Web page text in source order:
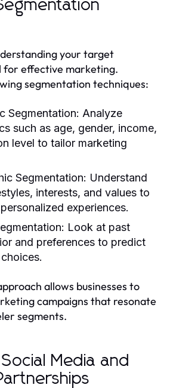
your target
for effective marketing.
segmentation techniques:
Segmentation: Analyze
such as age, gender, income,
level to tailor marketing
Segmentation: Understand
interests, and values to
experiences.
Look at past
and preferences to predict
allows businesses to
campaigns that resonate
segments.
Media and